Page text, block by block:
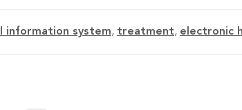
information system, treatment, electronic